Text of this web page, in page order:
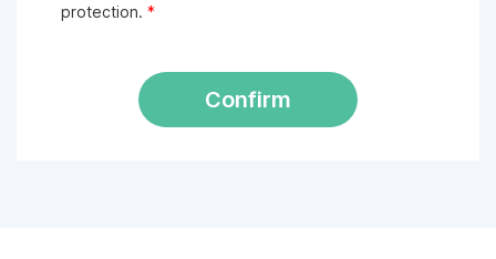
protection. *
Confirm